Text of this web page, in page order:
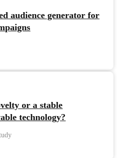
audience generator for
or a stable
technology?